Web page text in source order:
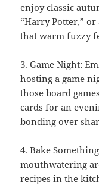
enjoy classic
“Harry Potter,”
that warm fuzzy
3. Game Night:
hosting a game
those board
cards for an
bonding over
4. Bake
mouthwatering
recipes in the